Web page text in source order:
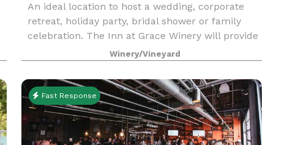
An ideal location to host a wedding, corporate
retreat, holiday party, bridal shower or family
celebration. The Inn at Grace Winery will provide
you with exceptional and seasonal farm to table
cuisine. Our east coast grown wines and the uni
Winery/Vineyard
Fast Response